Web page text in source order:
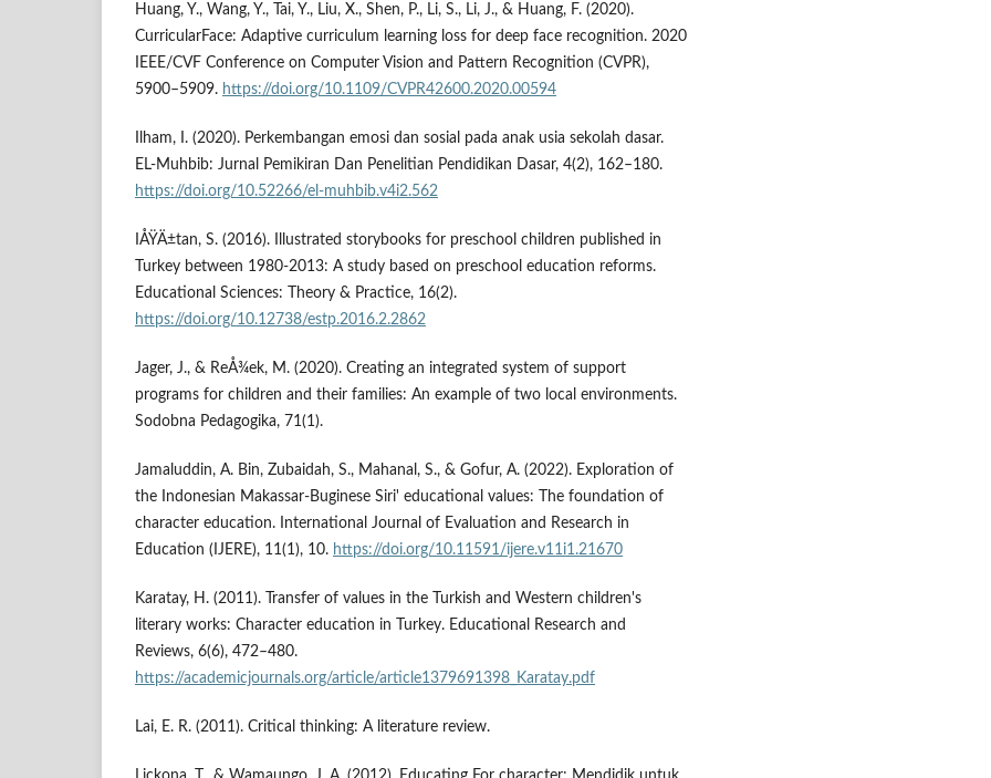
Huang, Y., Wang, Y., Tai, Y., Liu, X., Shen, P., Li, S., Li, J., & Huang, F. (2020).
CurricularFace: Adaptive curriculum learning loss for deep face recognition. 2020
IEEE/CVF Conference on Computer Vision and Pattern Recognition (CVPR),
5900–5909. https://doi.org/10.1109/CVPR42600.2020.00594
Ilham, I. (2020). Perkembangan emosi dan sosial pada anak usia sekolah dasar.
EL-Muhbib: Jurnal Pemikiran Dan Penelitian Pendidikan Dasar, 4(2), 162–180.
https://doi.org/10.52266/el-muhbib.v4i2.562
IÅŸÄ±tan, S. (2016). Illustrated storybooks for preschool children published in
Turkey between 1980-2013: A study based on preschool education reforms.
Educational Sciences: Theory & Practice, 16(2).
https://doi.org/10.12738/estp.2016.2.2862
Jager, J., & ReÅ¾ek, M. (2020). Creating an integrated system of support
programs for children and their families: An example of two local environments.
Sodobna Pedagogika, 71(1).
Jamaluddin, A. Bin, Zubaidah, S., Mahanal, S., & Gofur, A. (2022). Exploration of
the Indonesian Makassar-Buginese Siri' educational values: The foundation of
character education. International Journal of Evaluation and Research in
Education (IJERE), 11(1), 10. https://doi.org/10.11591/ijere.v11i1.21670
Karatay, H. (2011). Transfer of values in the Turkish and Western children's
literary works: Character education in Turkey. Educational Research and
Reviews, 6(6), 472–480.
https://academicjournals.org/article/article1379691398_Karatay.pdf
Lai, E. R. (2011). Critical thinking: A literature review.